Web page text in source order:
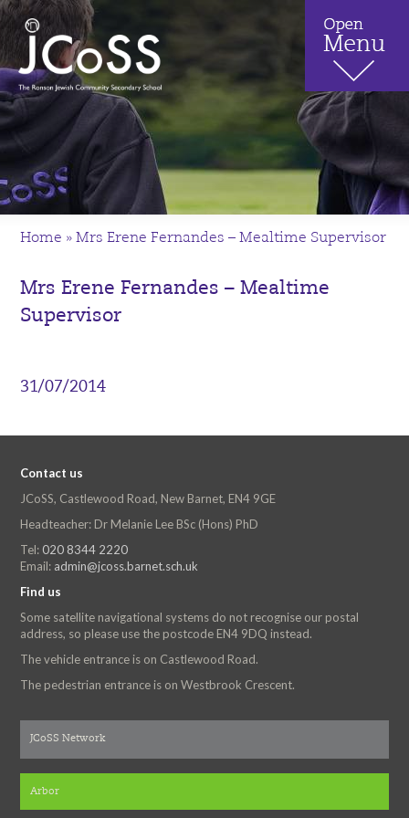
Home »Mrs Erene Fernandes – Mealtime Supervisor
Mrs Erene Fernandes – Mealtime
Supervisor
31/07/2014
Contact us
JCoSS, Castlewood Road, New Barnet, EN4 9GE
Headteacher: Dr Melanie Lee BSc (Hons) PhD
Tel: 020 8344 2220
Email: admin@jcoss.barnet.sch.uk
Find us
Some satellite navigational systems do not recognise our postal
address, so please use the postcode EN4 9DQ instead.
The vehicle entrance is on Castlewood Road.
The pedestrian entrance is on Westbrook Crescent.
JCoSS Network
Arbor